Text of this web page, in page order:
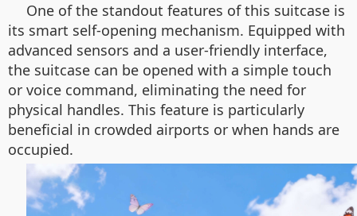
One of the standout features of this suitcase is
its smart self-opening mechanism. Equipped with
advanced sensors and a user-friendly interface,
the suitcase can be opened with a simple touch
or voice command, eliminating the need for
physical handles. This feature is particularly
beneficial in crowded airports or when hands are
occupied.